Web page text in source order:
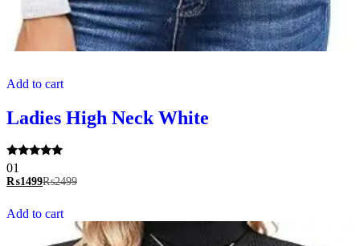
Add to cart
Ladies High Neck White
Rated
5.00
out of 5
01
₨1499₨2499
Add to cart